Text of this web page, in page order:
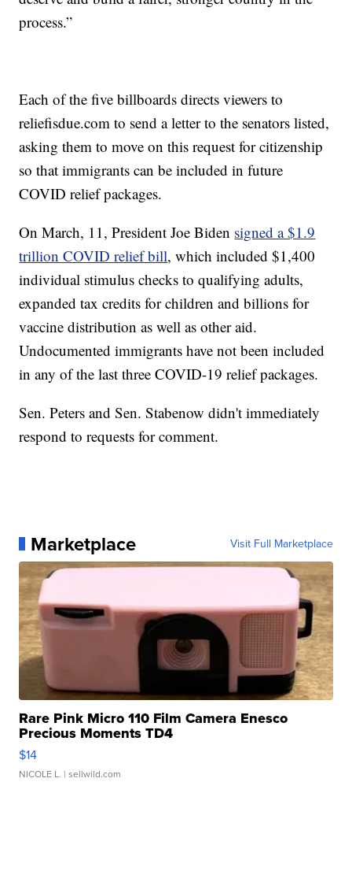
process.”
Each of the five billboards directs viewers to
reliefisdue.com to send a letter to the senators listed,
asking them to move on this request for citizenship
so that immigrants can be included in future
COVID relief packages.
On March, 11, President Joe Biden signed a $1.9
trillion COVID relief bill, which included $1,400
individual stimulus checks to qualifying adults,
expanded tax credits for children and billions for
vaccine distribution as well as other aid.
Undocumented immigrants have not been included
in any of the last three COVID-19 relief packages.
Sen. Peters and Sen. Stabenow didn't immediately
respond to requests for comment.
Marketplace Visit Full Marketplace
Rare Pink Micro 110 Film Camera Enesco
Precious Moments TD4
$14
NICOLE L. | sellwild.com